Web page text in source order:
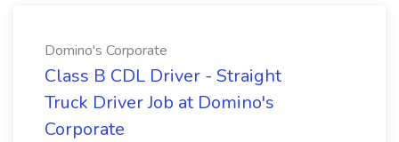
Domino's Corporate
Class B CDL Driver - Straight
Truck Driver Job at Domino's
Corporate